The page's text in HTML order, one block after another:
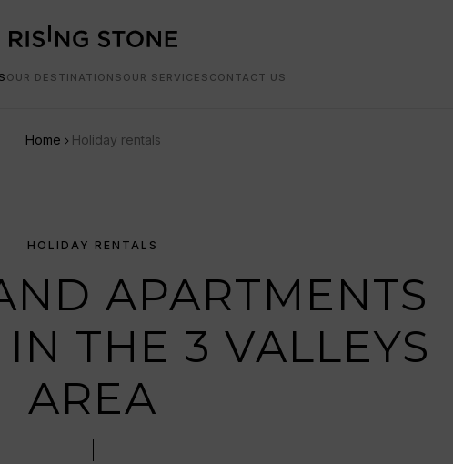
OUR DESTINATIONS OUR SERVICES CONTACT US
Home Holiday rentals
HOLIDAY RENTALS
APARTMENTS
THE 3 VALLEYS
AREA